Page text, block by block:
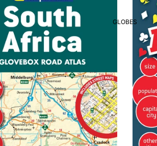
GLOBES